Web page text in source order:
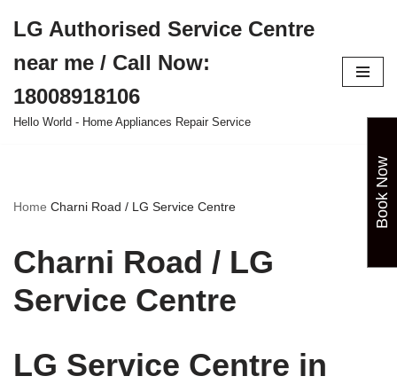
to
content
LG Authorised Service Centre
near me / Call Now:
18008918106
Hello World - Home Appliances Repair Service
Home Charni Road / LG Service Centre
Charni Road / LG
Service Centre
LG Service Centre in
Book Now